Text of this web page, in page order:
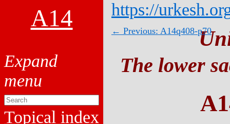
A14
Topical index
https://
← Previous: A14q408-p70
The lower